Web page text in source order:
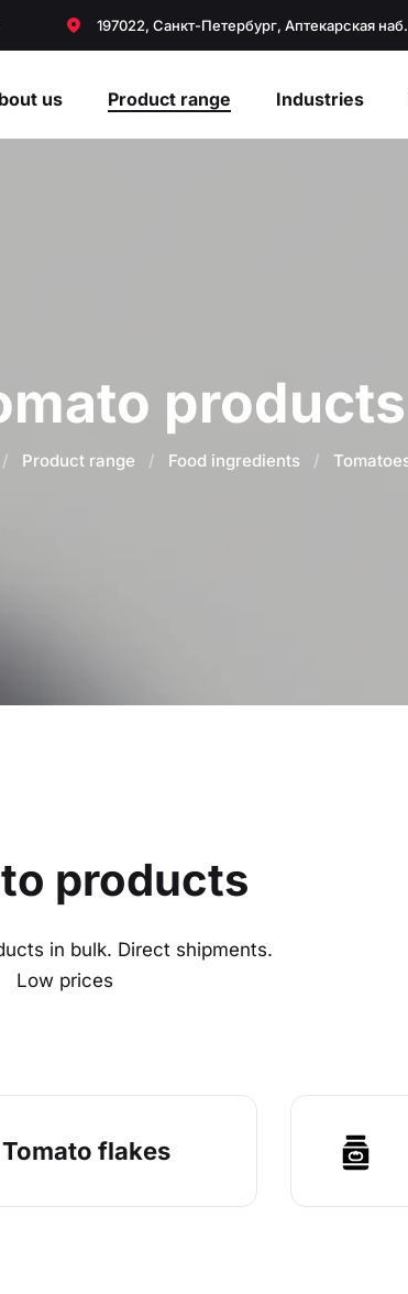
197022, Санкт-Петербург, Аптекарская
us Product range Industries
products
/ Product range / Food ingredients /
products
in bulk. Direct shipments.
Low prices
Tomato flakes